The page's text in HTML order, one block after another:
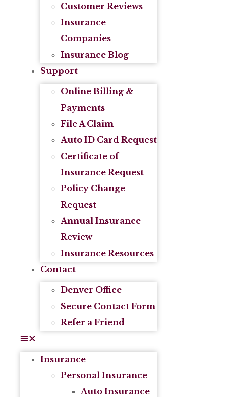
Customer Reviews
Insurance
Companies
Insurance Blog
Support
Online Billing &
Payments
File A Claim
Auto ID Card Request
Certificate of
Insurance Request
Policy Change
Request
Annual Insurance
Review
Insurance Resources
Contact
Denver Office
Secure Contact Form
Refer a Friend
Insurance
Personal Insurance
Auto Insurance